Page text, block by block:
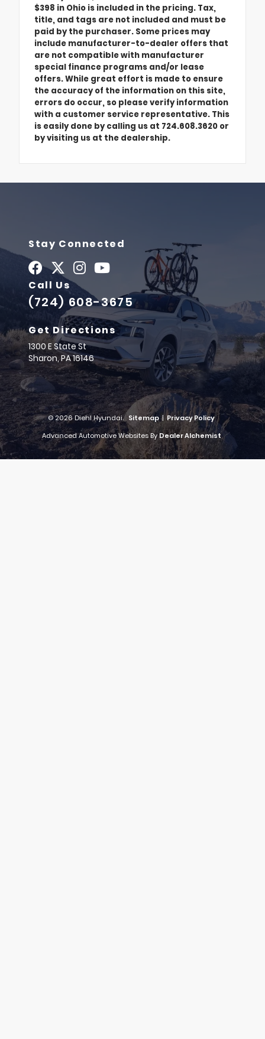
$398 in Ohio is included in the pricing. Tax,
title, and tags are not included and must be
paid by the purchaser. Some prices may
include manufacturer-to-dealer offers that
are not compatible with manufacturer
special finance programs and/or lease
offers. While great effort is made to ensure
the accuracy of the information on this site,
errors do occur, so please verify information
with a customer service representative. This
is easily done by calling us at 724.608.3620 or
by visiting us at the dealership.
Stay Connected
Call Us
(724) 608-3675
Get Directions
1300 E State St
Sharon,PA16146
© 2026 Diehl Hyundai. Sitemap | Privacy Policy
Advanced Automotive Websites By Dealer Alchemist